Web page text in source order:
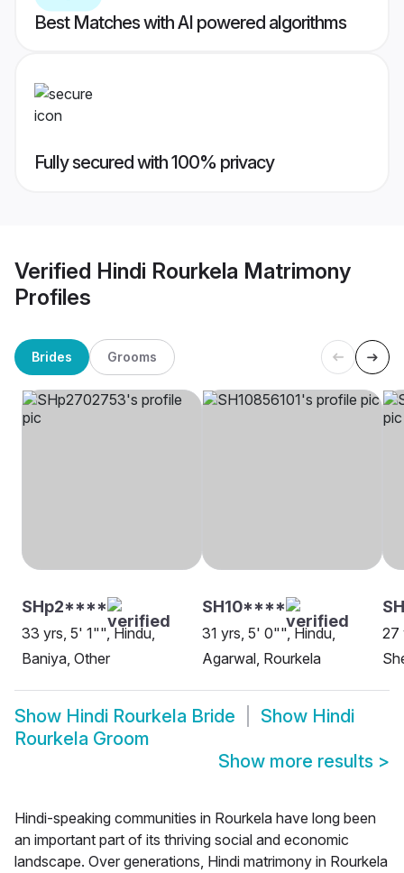
Best Matches with AI powered algorithms
Fully secured with 100% privacy
Verified Hindi Rourkela Matrimony
Profiles
Brides Grooms
SHp2****
33 yrs, 5' 1"", Hindu,
Baniya, Other
SH10****
31 yrs, 5' 0"", Hindu,
Agarwal, Rourkela
27
Show Hindi Rourkela Bride Show Hindi
Rourkela Groom
Show more results >
Hindi-speaking communities in Rourkela have long been
an important part of its thriving social and economic
landscape. Over generations, Hindi matrimony in Rourkela